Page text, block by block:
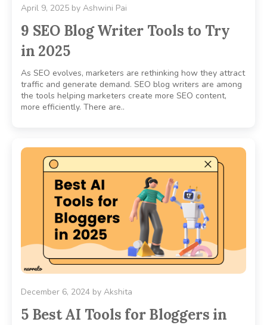
April 9, 2025 by Ashwini Pai
9 SEO Blog Writer Tools to Try
in 2025
As SEO evolves, marketers are rethinking how they attract
traffic and generate demand. SEO blog writers are among
the tools helping marketers create more SEO content,
more efficiently. There are..
December 6, 2024 by Akshita
5 Best AI Tools for Bloggers in